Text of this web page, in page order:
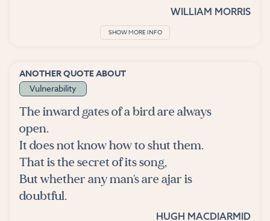
WILLIAM MORRIS
SHOW MORE INFO
ANOTHER QUOTE ABOUT
Vulnerability
The inward gates of a bird are always
open.
It does not know how to shut them.
That is the secret of its song,
But whether any man's are ajar is
doubtful.
HUGH MACDIARMID